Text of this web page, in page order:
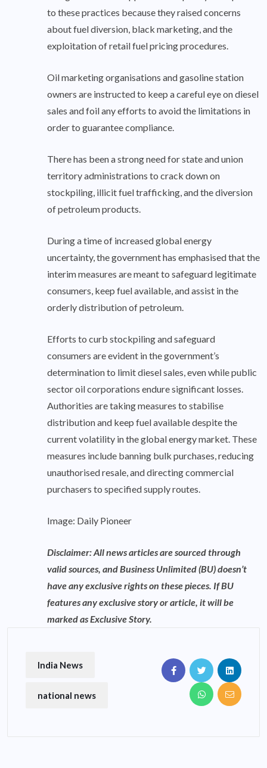
to these practices because they raised concerns
about fuel diversion, black marketing, and the
exploitation of retail fuel pricing procedures.
Oil marketing organisations and gasoline station
owners are instructed to keep a careful eye on diesel
sales and foil any efforts to avoid the limitations in
order to guarantee compliance.
There has been a strong need for state and union
territory administrations to crack down on
stockpiling, illicit fuel trafficking, and the diversion
of petroleum products.
During a time of increased global energy
uncertainty, the government has emphasised that the
interim measures are meant to safeguard legitimate
consumers, keep fuel available, and assist in the
orderly distribution of petroleum.
Efforts to curb stockpiling and safeguard
consumers are evident in the government’s
determination to limit diesel sales, even while public
sector oil corporations endure significant losses.
Authorities are taking measures to stabilise
distribution and keep fuel available despite the
current volatility in the global energy market. These
measures include banning bulk purchases, reducing
unauthorised resale, and directing commercial
purchasers to specified supply routes.
Image: Daily Pioneer
Disclaimer: All news articles are sourced through
valid sources, and Business Unlimited (BU) doesn’t
have any exclusive rights on these pieces. If BU
features any exclusive story or article, it will be
marked as Exclusive Story.
India News
national news